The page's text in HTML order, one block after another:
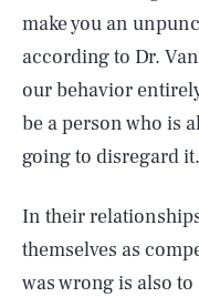
make you an
according to Dr.
our behavior
be a person who is
going to disregard
In their
themselves as
was wrong is also to